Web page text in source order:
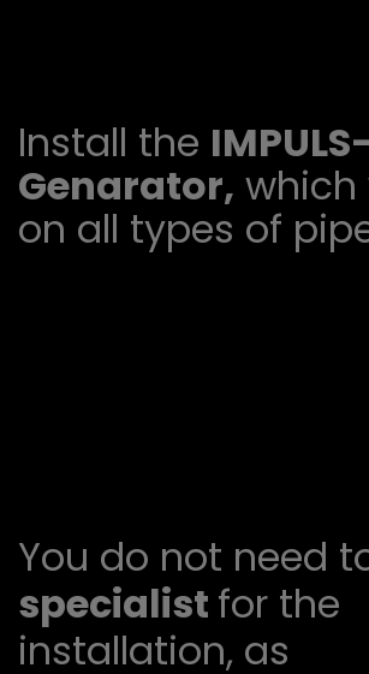
Install the IMPULS-
Genarator, which
on all types of
You do not need
specialist for the
installation, as